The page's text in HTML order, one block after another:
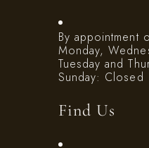
By appointment
Monday,
Tuesday and
Sunday: Closed
Find Us